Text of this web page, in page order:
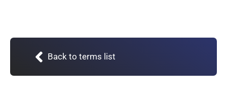
Back to terms list